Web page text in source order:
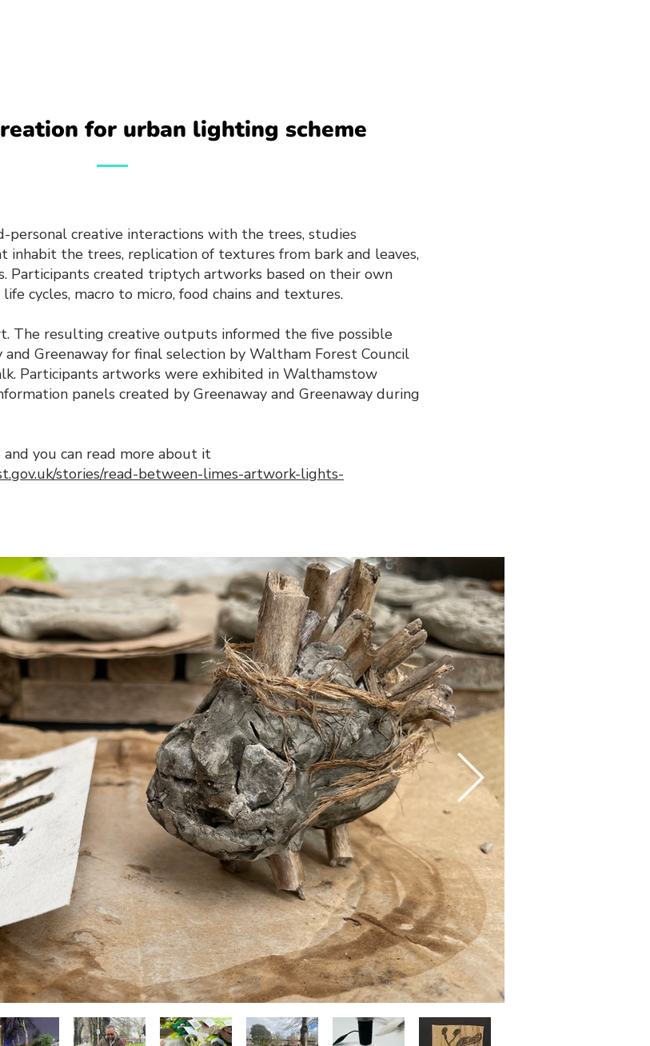
for urban lighting scheme
personal creative interactions with the trees, studies
inhabit the trees, replication of textures from bark and leaves,
Participants created triptych artworks based on their own
life cycles, macro to micro, food chains and textures.
The resulting creative outputs informed the five possible
Greenaway for final selection by Waltham Forest Council
Participants artworks were exhibited in Walthamstow
panels created by Greenaway and Greenaway during
you can read more about it
stories/read-between-limes-artwork-lights-